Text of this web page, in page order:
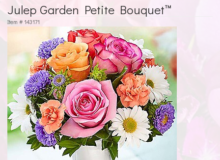
Julep Garden Petite Bouquet™
Item # 143171